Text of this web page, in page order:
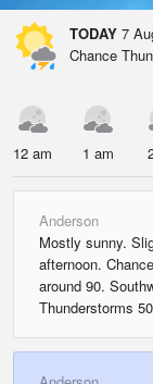
TODAY 7
Chance
12 am 1 am
Anderson
Mostly sunny.
afternoon.
around 90.
Thunderstorms